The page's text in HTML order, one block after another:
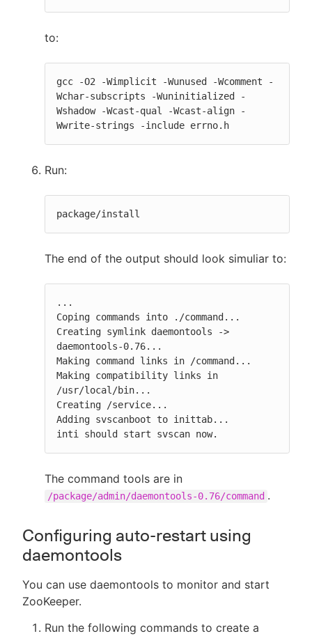
to:
gcc -O2 -Wimplicit -Wunused -Wcomment -
Wchar-subscripts -Wuninitialized -
Wshadow -Wcast-qual -Wcast-align -
Wwrite-strings -include errno.h
Run:
package/install
The end of the output should look simuliar to:
...
Coping commands into ./command...
Creating symlink daemontools ->
daemontools-0.76...
Making command links in /command...
Making compatibility links in
/usr/local/bin...
Creating /service...
Adding svscanboot to inittab...
inti should start svscan now.
The command tools are in
/package/admin/daemontools-0.76/command .
Configuring auto-restart using
daemontools
You can use daemontools to monitor and start
ZooKeeper.
Run the following commands to create a